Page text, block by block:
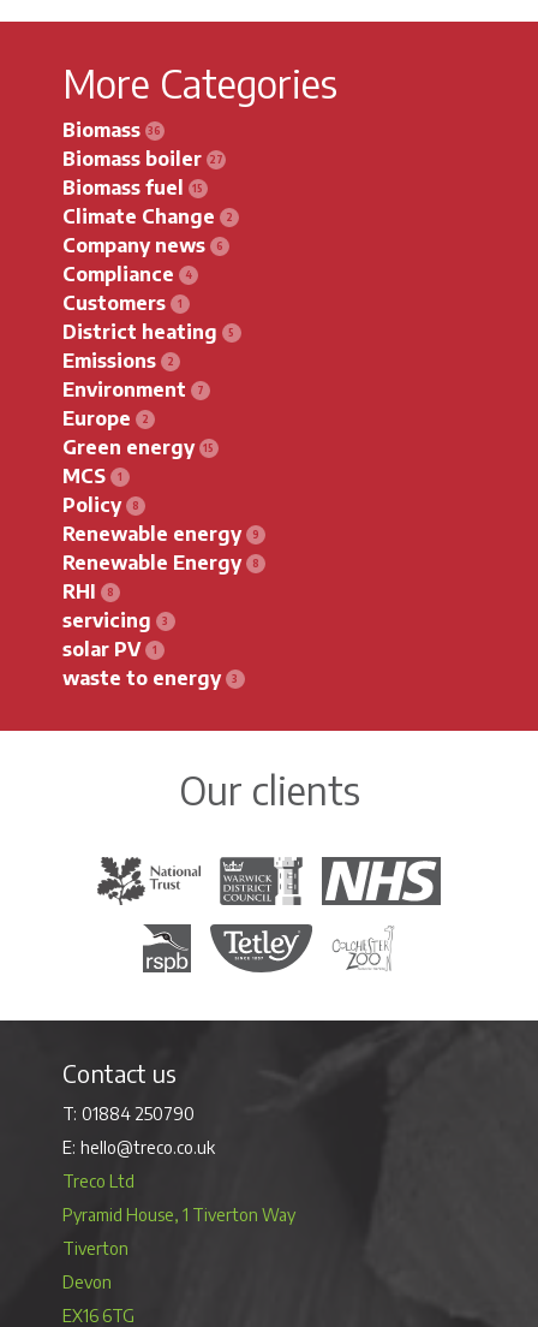
More Categories
Biomass
Biomass boiler
Biomass fuel
Climate Change
Company news
Compliance
Customers
District heating
Emissions
Environment
Europe
Green energy
MCS
Policy
Renewable energy
Renewable Energy
RHI
servicing
solar PV
waste to energy
Our clients
The National TrustWarwick District Council
The National Health
Royal Society for the Protection of Birds
Tetley Tea Colchester Zoo
Contact us
01884 250790
hello@treco.co.uk
Treco Ltd
Pyramid House, 1 Tiverton Way
Tiverton
Devon
EX16 6TG